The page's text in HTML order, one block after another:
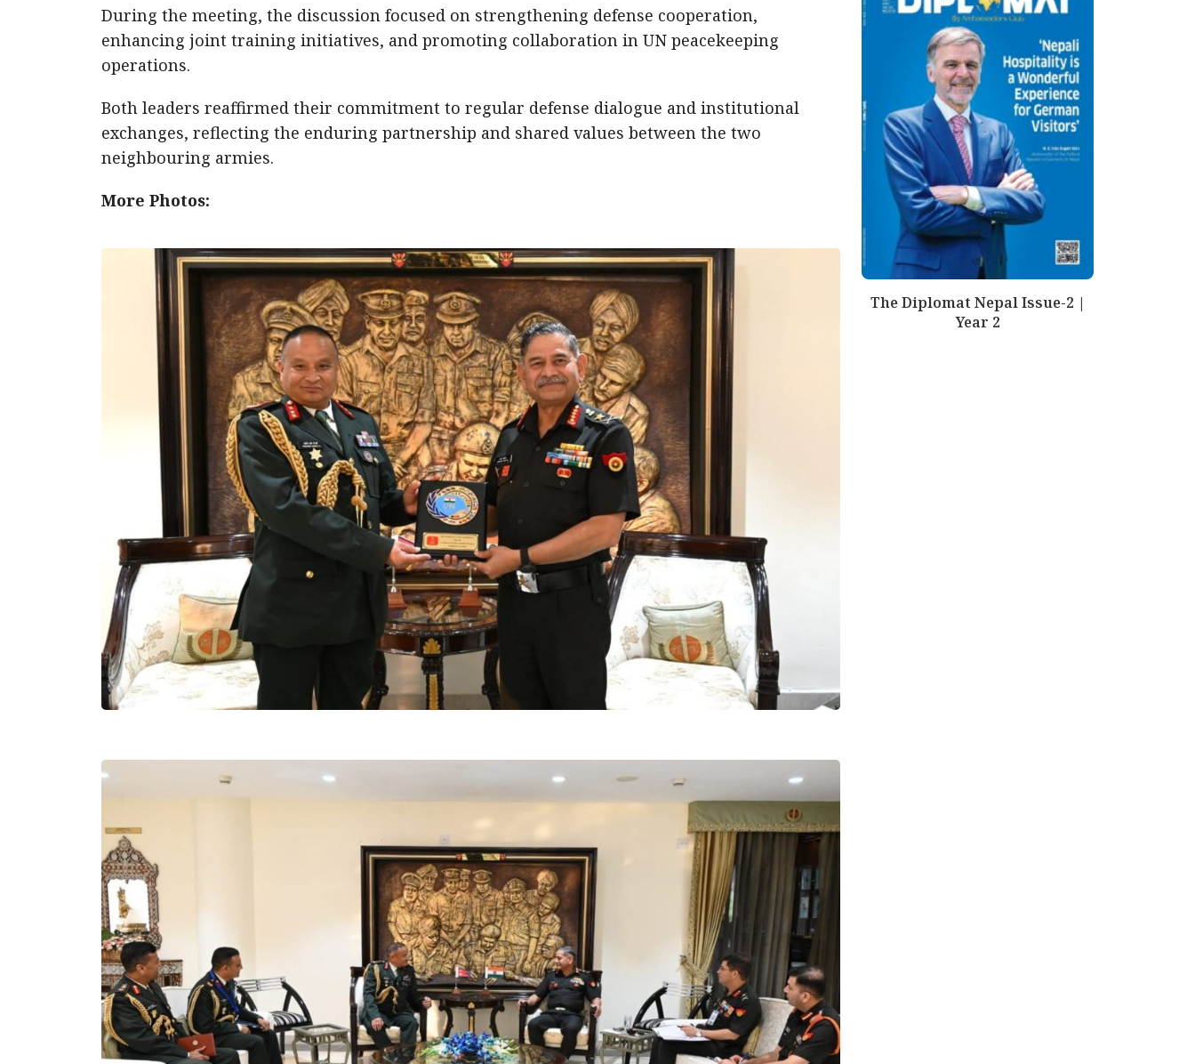
During the meeting, the discussion focused on strengthening defense cooperation,
enhancing joint training initiatives, and promoting collaboration in UN peacekeeping
operations.
Both leaders reaffirmed their commitment to regular defense dialogue and institutional
exchanges, reflecting the enduring partnership and shared values between the two
neighbouring armies.
More Photos:
The Diplomat Nepal Issue-2 |
Year 2